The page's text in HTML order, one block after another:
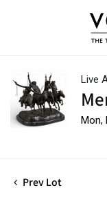
Live
Mon,
Prev Lot